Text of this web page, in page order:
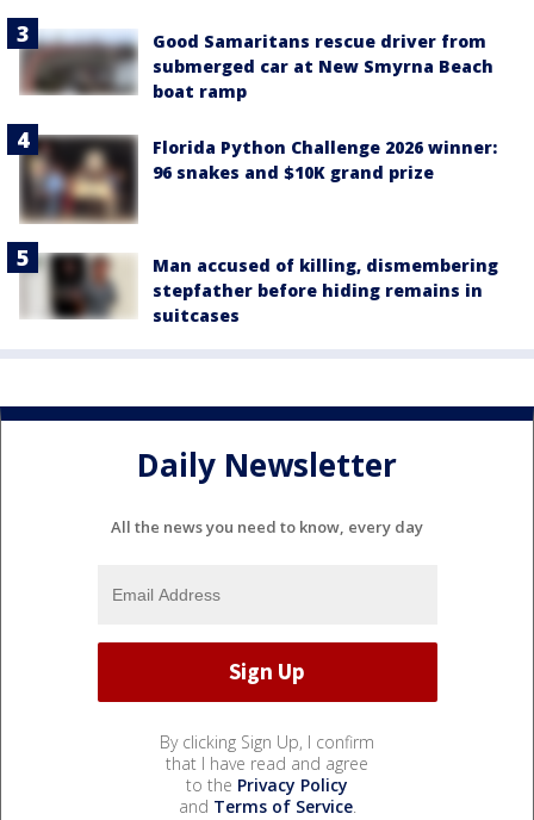
Good Samaritans rescue driver from
submerged car at New Smyrna Beach
boat ramp
Florida Python Challenge 2026 winner:
96 snakes and $10K grand prize
Man accused of killing, dismembering
stepfather before hiding remains in
suitcases
Daily Newsletter
All the news you need to know, every day
By clicking Sign Up, I confirm
that I have read and agree
to the Privacy Policy
and Terms of Service.